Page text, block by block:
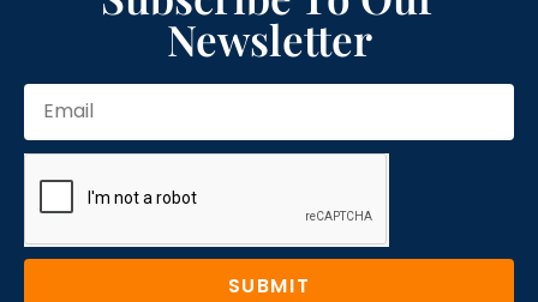
Newsletter
SUBMIT